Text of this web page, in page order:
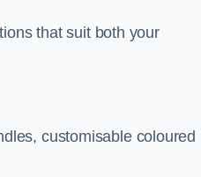
that suit both your
customisable coloured